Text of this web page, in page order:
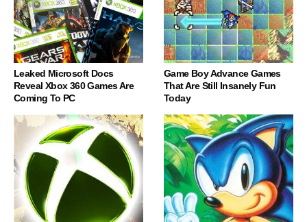
Leaked Microsoft Docs
Reveal Xbox 360 Games Are
Coming To PC
Game Boy Advance Games
That Are Still Insanely Fun
Today